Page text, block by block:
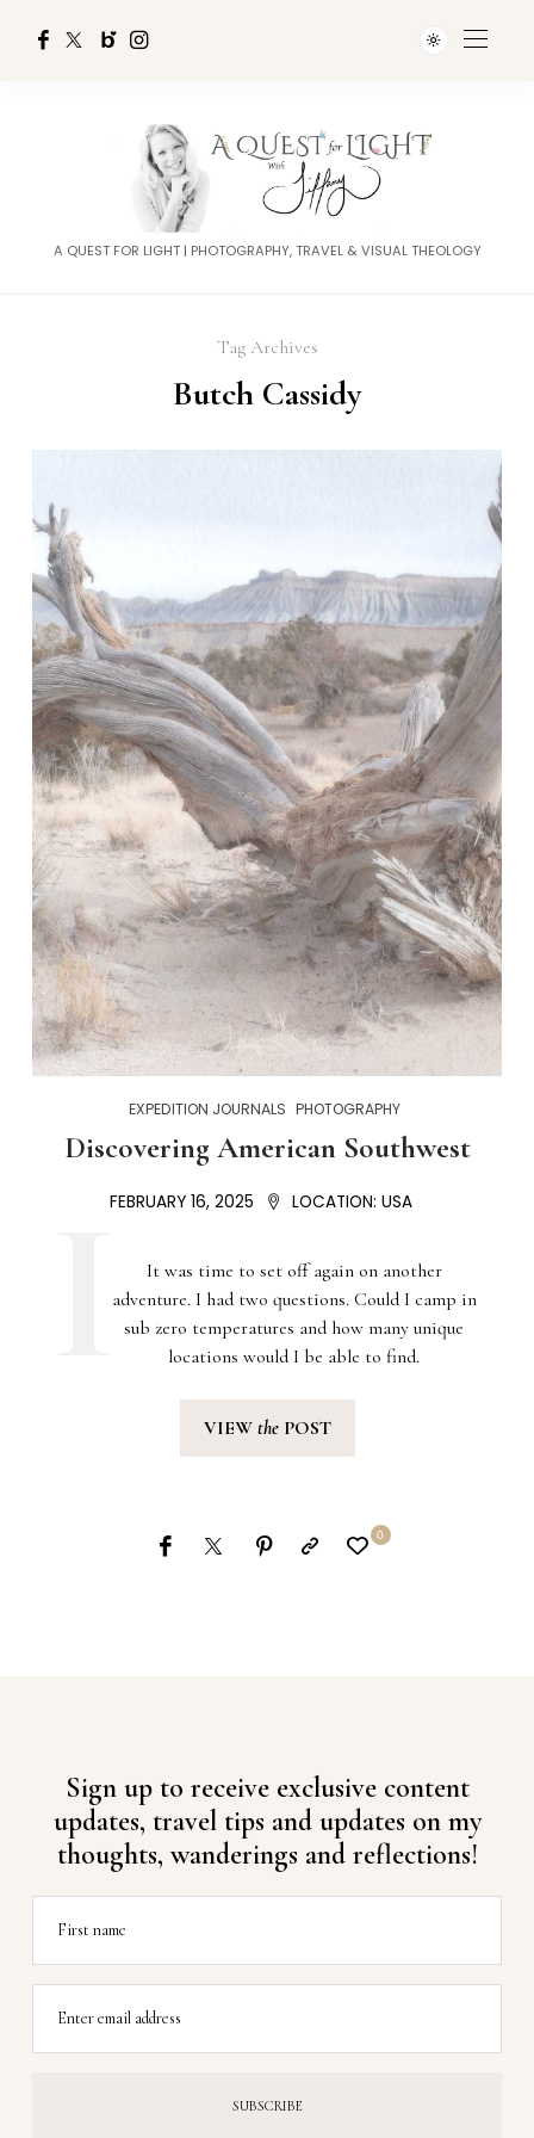
A QUEST FOR LIGHT | PHOTOGRAPHY, TRAVEL & VISUAL THEOLOGY
Tag Archives
Butch Cassidy
EXPEDITION JOURNALS PHOTOGRAPHY
Discovering American Southwest
FEBRUARY 16, 2025 LOCATION: USA
It was time to set off again on another
adventure. I had two questions. Could I camp in
sub zero temperatures and how many unique
locations would I be able to find.
VIEW thePOST
0
Sign up to receive exclusive content
updates, travel tips and updates on my
thoughts, wanderings and reflections!
First name
Enter email address